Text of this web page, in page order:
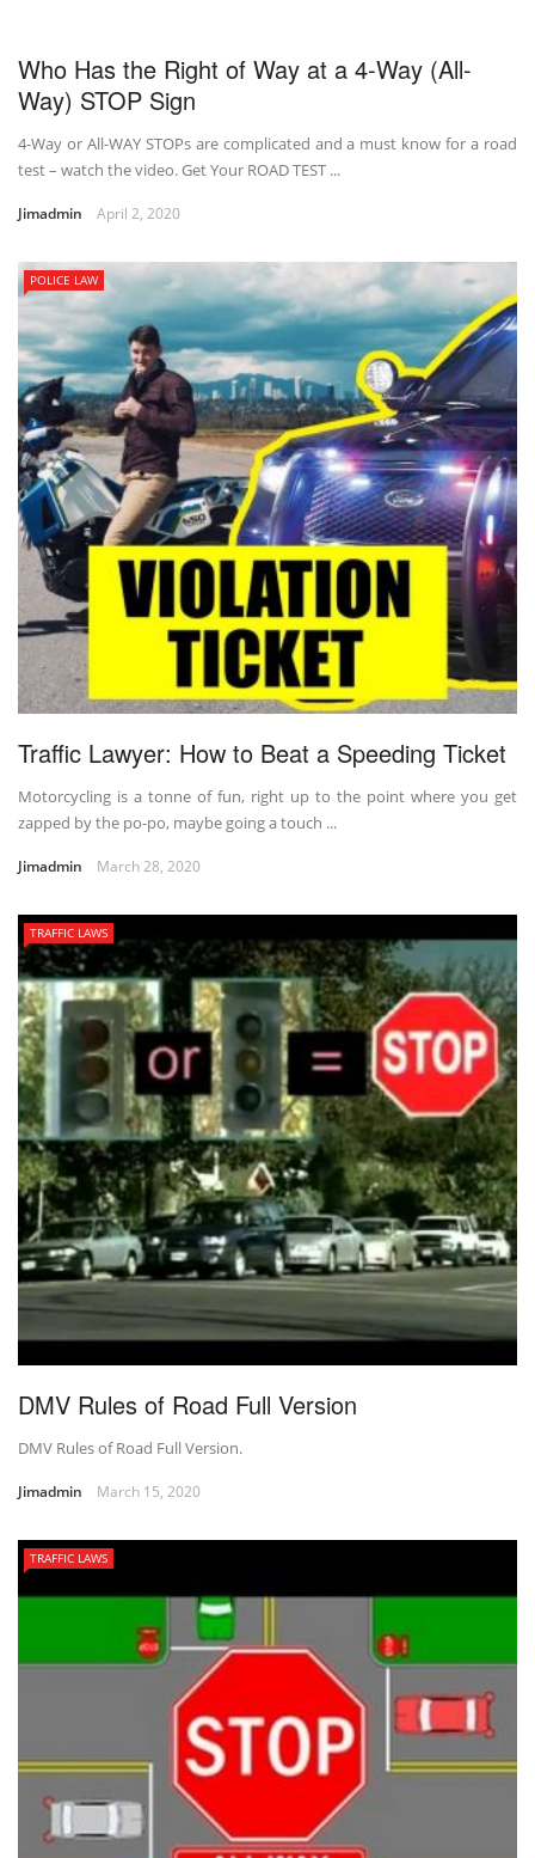
Who Has the Right of Way at a 4-Way (All-
Way) STOP Sign
4-Way or All-WAY STOPs are complicated and a must know for a road
test – watch the video. Get Your ROAD TEST ...
Jimadmin April 2, 2020
POLICE LAW
Traffic Lawyer: How to Beat a Speeding Ticket
Motorcycling is a tonne of fun, right up to the point where you get
zapped by the po-po, maybe going a touch ...
Jimadmin March 28, 2020
TRAFFIC LAWS
DMV Rules of Road Full Version
DMV Rules of Road Full Version.
Jimadmin March 15, 2020
TRAFFIC LAWS